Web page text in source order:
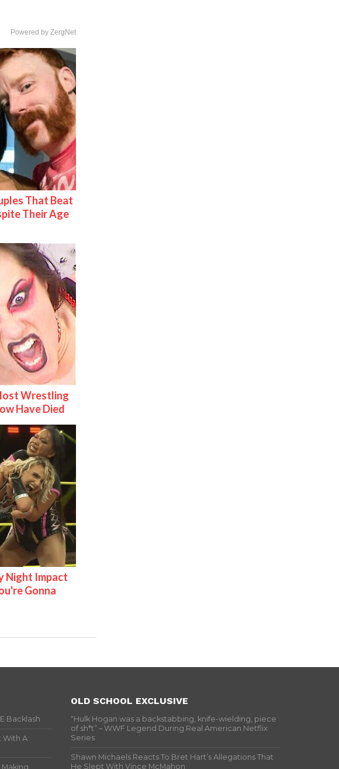
Powered by ZergNet
That Beat
Their Age
Wrestling
Have Died
Night Impact
Gonna
Backlash
With A
Making
OLD SCHOOL EXCLUSIVE
“Hulk Hogan was a backstabbing, knife-wielding, piece
of sh*t” – WWF Legend During Real American Netflix
Series
Shawn Michaels Reacts To Bret Hart’s Allegations That
He Slept With Vince McMahon